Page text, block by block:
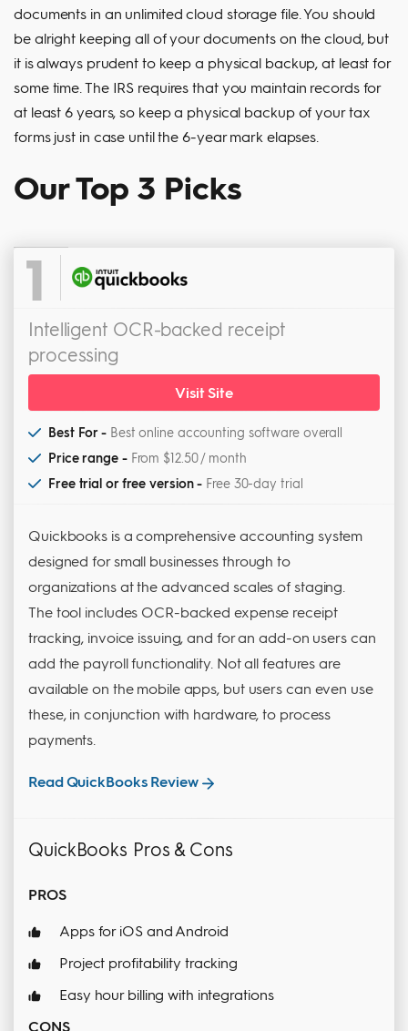
documents in an unlimited cloud storage file. You should
be alright keeping all of your documents on the cloud, but
it is always prudent to keep a physical backup, at least for
some time. The IRS requires that you maintain records for
at least 6 years, so keep a physical backup of your tax
forms just in case until the 6-year mark elapses.
Our Top 3 Picks
1
Intelligent OCR-backed receipt
processing
Visit Site
Best For - Best online accounting software overall
Price range - From $12.50 / month
Free trial or free version - Free 30-day trial
Quickbooks is a comprehensive accounting system
designed for small businesses through to
organizations at the advanced scales of staging.
The tool includes OCR-backed expense receipt
tracking, invoice issuing, and for an add-on users can
add the payroll functionality. Not all features are
available on the mobile apps, but users can even use
these, in conjunction with hardware, to process
payments.
Read QuickBooks Review
QuickBooks Pros & Cons
PROS
Apps for iOS and Android
Project profitability tracking
Easy hour billing with integrations
CONS